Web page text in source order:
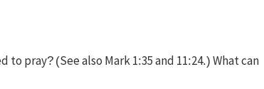
to pray? (See also Mark 1:35 and 11:24.) What can